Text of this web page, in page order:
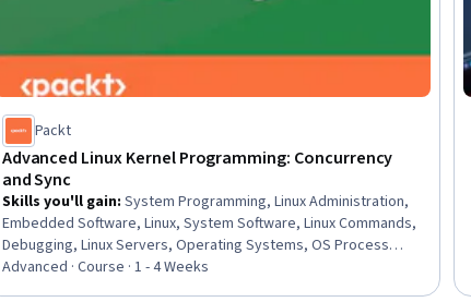
Packt
Advanced Linux Kernel Programming: Concurrency
and Sync
Skills you'll gain: System Programming, Linux Administration,
Embedded Software, Linux, System Software, Linux Commands,
Debugging, Linux Servers, Operating Systems, OS Process
Management, Microarchitecture, Scalability, Memory
Advanced · Course · 1 - 4 Weeks